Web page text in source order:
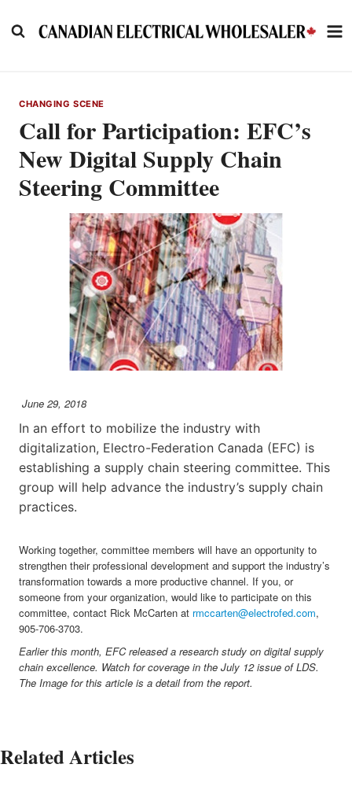
to
CHANGING SCENE
Call for Participation: EFC’s
New Digital Supply Chain
Steering Committee
June 29, 2018
In an effort to mobilize the industry with
digitalization, Electro-Federation Canada (EFC) is
establishing a supply chain steering committee. This
group will help advance the industry’s supply chain
practices.
Working together, committee members will have an opportunity to
strengthen their professional development and support the industry’s
transformation towards a more productive channel. If you, or
someone from your organization, would like to participate on this
committee, contact Rick McCarten at rmccarten@electrofed.com,
905-706-3703.
Earlier this month, EFC released a research study on digital supply
chain excellence. Watch for coverage in the July 12 issue of LDS.
The Image for this article is a detail from the report.
Related Articles